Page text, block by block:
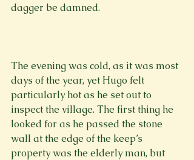
dagger be damned.
The evening was cold, as it was most
days of the year, yet Hugo felt
particularly hot as he set out to
inspect the village. The first thing he
looked for as he passed the stone
wall at the edge of the keep’s
property was the elderly man, but